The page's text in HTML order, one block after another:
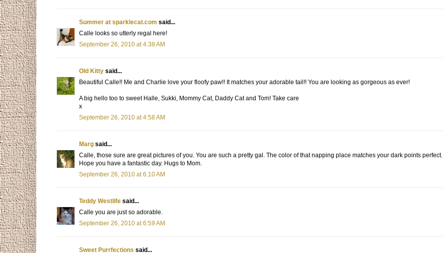
Summer at sparklecat.com said...
Calle looks so utterly regal here!
September 26, 2010 at 4:38 AM
Old Kitty said...
Beautiful Calle!! Me and Charlie love your floofy paw!! It matches your adorable tail!! You are looking as gorgeous as ever!
A big hello too to sweet Halle, Sukki, Mommy Cat, Daddy Cat and Tom! Take care
x
September 26, 2010 at 4:58 AM
Marg said...
Calle, those sure are great pictures of you. You are such a pretty gal. The color of that napping place matches your dark points perfect.
Hope you have a fantastic day. Hugs to Mom.
September 26, 2010 at 6:10 AM
Teddy Westlife said...
Calle you are just so adorable.
September 26, 2010 at 6:59 AM
Sweet Purrfections said...